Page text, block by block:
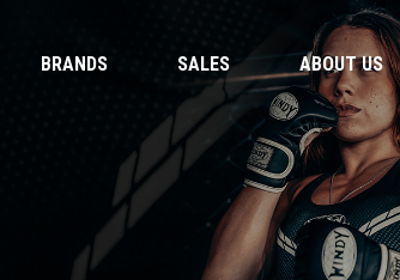
Bags & Pads
BJJ GI’s
BJJ
BRANDS SALES ABOUT US
Kicking Pads
BJJ GI’s
BJJ